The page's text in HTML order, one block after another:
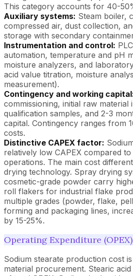
This category accounts for 40-
Auxiliary systems: Steam boiler,
compressed air, dust collection,
storage with secondary
Instrumentation and control:
automation, temperature and pH
moisture analyzers, and
acid value titration, moisture
measurement).
Contingency and working
commissioning, initial raw
qualification samples, and 2-3
capital. Contingency ranges from
costs.
Distinctive CAPEX factor:
relatively low CAPEX compared
operations. The main cost
drying technology. Spray drying
cosmetic-grade powder carry
roll flakers for industrial flake
multiple grades (powder, flake,
forming and packaging lines,
by 15-25%.
Operating Expenditure (OPEX)
Sodium stearate production cost
material procurement. Stearic